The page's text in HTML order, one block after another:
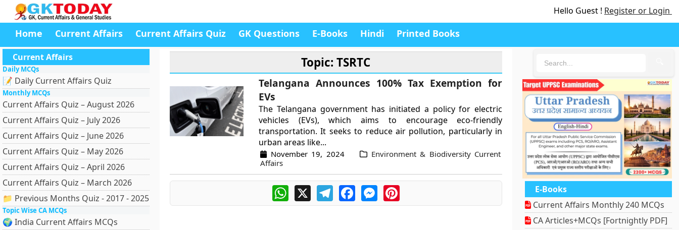
Hello Guest ! Register or Login
Home Current Affairs Current Affairs Quiz GK Questions E-Books Hindi Printed Books
Current Affairs
Daily MCQs
📝 Daily Current Affairs Quiz
Monthly MCQs
Current Affairs Quiz – August 2026
Current Affairs Quiz – July 2026
Current Affairs Quiz – June 2026
Current Affairs Quiz – May 2026
Current Affairs Quiz – April 2026
Current Affairs Quiz – March 2026
📁 Previous Months Quiz - 2017 - 2025
Topic Wise CA MCQs
🌍 India Current Affairs MCQs
Topic: TSRTC
Telangana Announces 100% Tax Exemption for
EVs
The Telangana government has initiated a policy for electric
vehicles (EVs), which aims to encourage eco-friendly
transportation. It seeks to reduce air pollution, particularly in
urban areas like...
November 19, 2024
Environment & Biodiversity Current
Affairs
WhatsApp
X TelegramFacebookMessengerPinterest
E-Books
Current Affairs Monthly 240 MCQs
CA Articles+MCQs [Fortnightly PDF]